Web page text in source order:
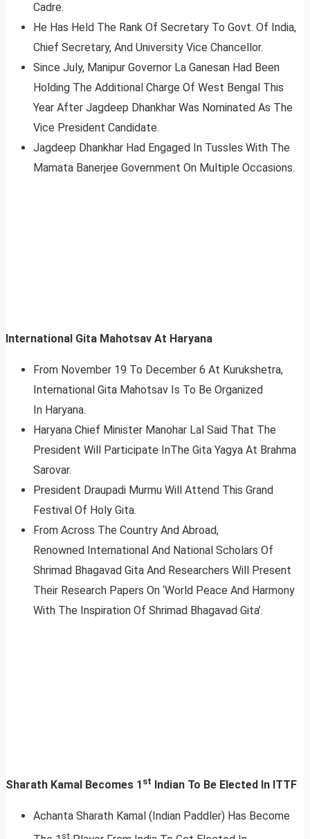
Cadre.
He Has Held The Rank Of Secretary To Govt. Of India,
Chief Secretary, And University Vice Chancellor.
Since July, Manipur Governor La Ganesan Had Been
Holding The Additional Charge Of West Bengal This
Year After Jagdeep Dhankhar Was Nominated As The
Vice President Candidate.
Jagdeep Dhankhar Had Engaged In Tussles With The
Mamata Banerjee Government On Multiple Occasions.
International Gita Mahotsav At Haryana
From November 19 To December 6 At Kurukshetra,
International Gita Mahotsav Is To Be Organized
In Haryana.
Haryana Chief Minister Manohar Lal Said That The
President Will Participate InThe Gita Yagya At Brahma
Sarovar.
President Draupadi Murmu Will Attend This Grand
Festival Of Holy Gita.
From Across The Country And Abroad,
Renowned International And National Scholars Of
Shrimad Bhagavad Gita And Researchers Will Present
Their Research Papers On ‘World Peace And Harmony
With The Inspiration Of Shrimad Bhagavad Gita’.
Sharath Kamal Becomes 1 st Indian To Be Elected In ITTF
Achanta Sharath Kamal (Indian Paddler) Has Become
st